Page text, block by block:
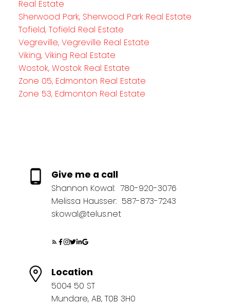
Real Estate
Sherwood Park, Sherwood Park Real Estate
Tofield, Tofield Real Estate
Vegreville, Vegreville Real Estate
Viking, Viking Real Estate
Wostok, Wostok Real Estate
Zone 05, Edmonton Real Estate
Zone 53, Edmonton Real Estate
Give me a call
Shannon Kowal: 780-920-3076
Melissa Hausser: 587-873-7243
skowal@telus.net
Location
5004 50 ST
Mundare, AB, T0B 3H0